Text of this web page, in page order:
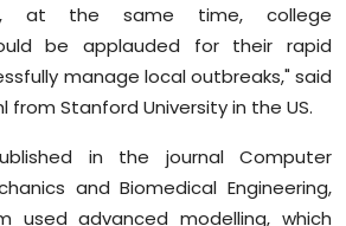
at the same time, college
be applauded for their rapid
manage local outbreaks," said
from Stanford University in the US.
in the journal Computer
and Biomedical Engineering,
used advanced modelling, which